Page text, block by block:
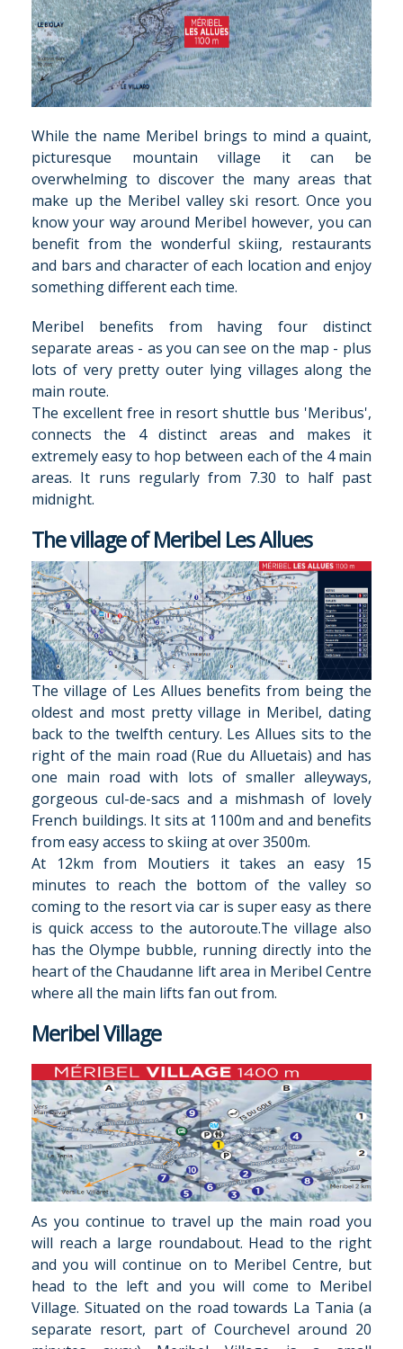
While the name Meribel brings to mind a quaint,
picturesque mountain village it can be
overwhelming to discover the many areas that
make up the Meribel valley ski resort. Once you
know your way around Meribel however, you can
benefit from the wonderful skiing, restaurants
and bars and character of each location and enjoy
something different each time.
Meribel benefits from having four distinct
separate areas - as you can see on the map - plus
lots of very pretty outer lying villages along the
main route.
The excellent free in resort shuttle bus 'Meribus',
connects the 4 distinct areas and makes it
extremely easy to hop between each of the 4 main
areas. It runs regularly from 7.30 to half past
midnight.
The village of Meribel Les Allues
The village of Les Allues benefits from being the
oldest and most pretty village in Meribel, dating
back to the twelfth century. Les Allues sits to the
right of the main road (Rue du Alluetais) and has
one main road with lots of smaller alleyways,
gorgeous cul-de-sacs and a mishmash of lovely
French buildings. It sits at 1100m and and benefits
from easy access to skiing at over 3500m.
At 12km from Moutiers it takes an easy 15
minutes to reach the bottom of the valley so
coming to the resort via car is super easy as there
is quick access to the autoroute.The village also
has the Olympe bubble, running directly into the
heart of the Chaudanne lift area in Meribel Centre
where all t­­he main lifts fan out from.
Meribel Village
As you continue to travel up the main road you
will reach a large roundabout. Head to the right
and you will continue on to Meribel Centre, but
head to the left and you will come to Meribel
Village. Situated on the road towards La Tania (a
separate resort, part of Courchevel around 20